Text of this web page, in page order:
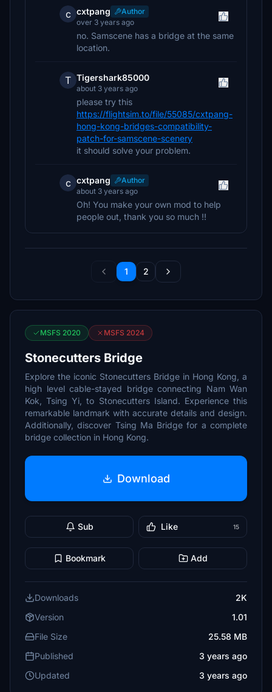
c cxtpang
Author
over 3 years ago
no. Samscene has a bridge at the same
location.
T Tigershark85000
about 3 years ago
please try this
https://flightsim.to/file/55085/cxtpang-
hong-kong-bridges-compatibility-
patch-for-samscene-scenery
it should solve your problem.
c cxtpang
Author
about 3 years ago
Oh! You make your own mod to help
people out, thank you so much !!
1 2
MSFS 2020 MSFS 2024
Stonecutters Bridge
Explore the iconic Stonecutters Bridge in Hong Kong, a
high level cable-stayed bridge connecting Nam Wan
Kok, Tsing Yi, to Stonecutters Island. Experience this
remarkable landmark with accurate details and design.
Additionally, discover Tsing Ma Bridge for a complete
bridge collection in Hong Kong.
Download
Sub Like 15
Bookmark Add
Downloads
2K
Version
1.01
File Size
25.58 MB
Published
3 years ago
Updated
3 years ago